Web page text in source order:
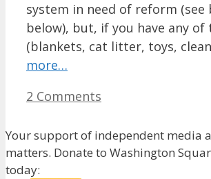
system in need of reform (see
below), but, if you have any of
(blankets, cat litter, toys,
more…
2 Comments
Your support of independent media
matters. Donate to Washington
today: